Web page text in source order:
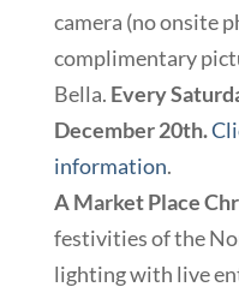
camera (no onsite
complimentary
Bella. Every
December 20th.
information.
A Market Place
festivities of the
lighting with live